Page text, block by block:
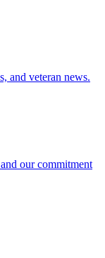
and veteran news.
our commitment